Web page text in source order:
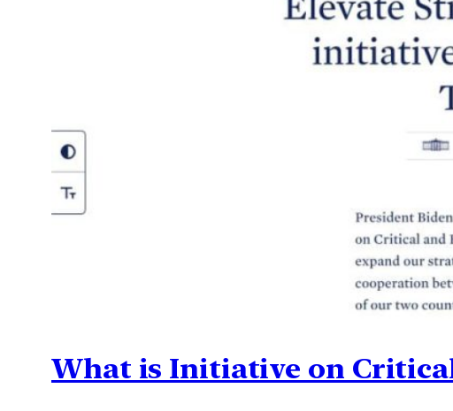
What is Initiative on Critical